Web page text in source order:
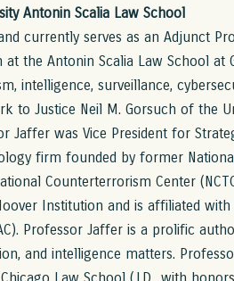
Antonin Scalia Law School
currently serves as an Adjunct
the Antonin Scalia Law School at
intelligence, surveillance,
to Justice Neil M. Gorsuch of the
was Vice President for
firm founded by former
Counterterrorism Center
Institution and is affiliated with
Professor Jaffer is a prolific
and intelligence matters.